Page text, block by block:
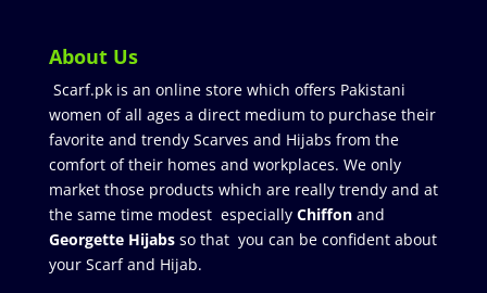
About Us
Scarf.pk is an online store which offers Pakistani
women of all ages a direct medium to purchase their
favorite and trendy Scarves and Hijabs from the
comfort of their homes and workplaces. We only
market those products which are really trendy and at
the same time modest especially Chiffonand
Georgette Hijabsso that you can be confident about
your Scarf and Hijab.